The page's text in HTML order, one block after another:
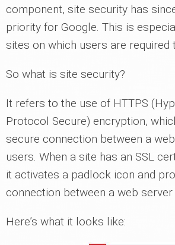
component, site security has
priority for Google. This is
sites on which users are required
So what is site security?
It refers to the use of HTTPS
Protocol Secure) encryption,
secure connection between a
users. When a site has an SSL
it activates a padlock icon and
connection between a web
Here’s what it looks like: